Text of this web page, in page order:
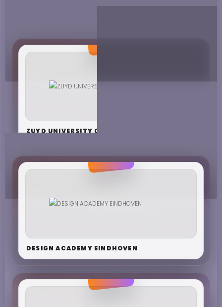
ZUYD UNIVERSITY OF APPLIED SCIENCES
DESIGN ACADEMY EINDHOVEN